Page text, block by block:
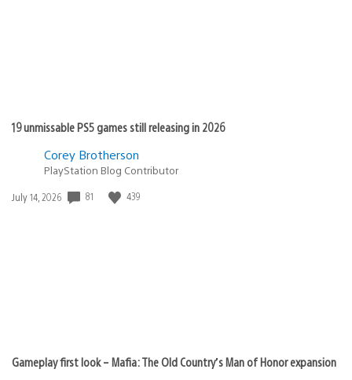
19 unmissable PS5 games still releasing in 2026
Corey Brotherson
PlayStation Blog Contributor
Date
July 14, 2026 81 439
Gameplay first look – Mafia: The Old Country’s Man of Honor expansion